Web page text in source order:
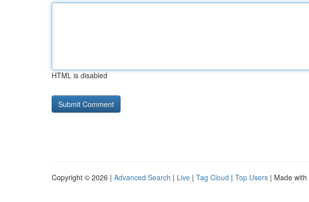
HTML is disabled
Copyright © 2026 | Advanced Search | Live | Tag Cloud | Top Users | Made with